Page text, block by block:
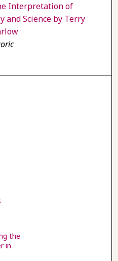
Interpretation of
and Science by Terry
the
in